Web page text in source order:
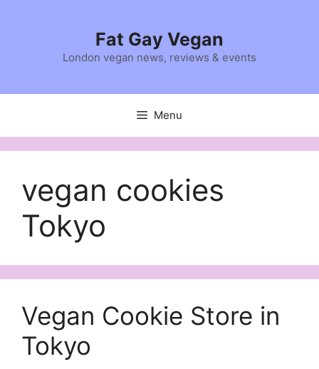
Fat Gay Vegan
London vegan news, reviews & events
Menu
vegan cookies
Tokyo
Vegan Cookie Store in
Tokyo